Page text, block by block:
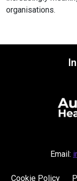
organisations.
Email:
Cookie Policy